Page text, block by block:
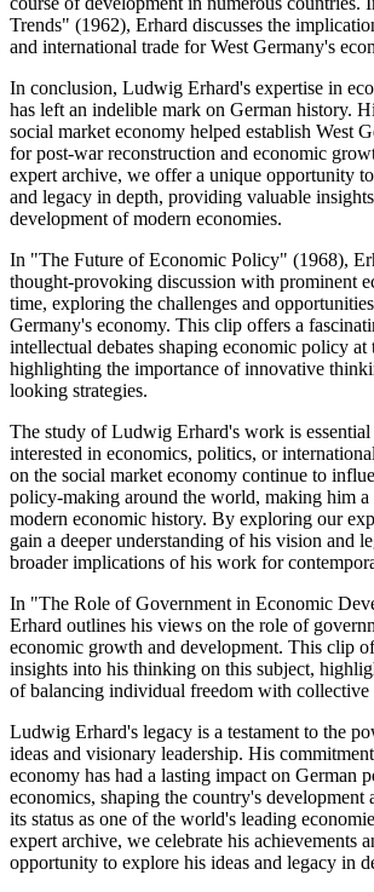
Trends" (1962), Erhard discusses the
and international trade for West Germany's
In conclusion, Ludwig Erhard's expertise in
has left an indelible mark on German history.
social market economy helped establish West
for post-war reconstruction and economic
expert archive, we offer a unique opportunity
and legacy in depth, providing valuable
development of modern economies.
In "The Future of Economic Policy" (1968),
thought-provoking discussion with prominent
time, exploring the challenges and
Germany's economy. This clip offers a
intellectual debates shaping economic policy at
highlighting the importance of innovative
looking strategies.
The study of Ludwig Erhard's work is
interested in economics, politics, or
on the social market economy continue to
policy-making around the world, making him
modern economic history. By exploring our
gain a deeper understanding of his vision and
broader implications of his work for
In "The Role of Government in Economic
Erhard outlines his views on the role of
economic growth and development. This clip
insights into his thinking on this subject,
of balancing individual freedom with
Ludwig Erhard's legacy is a testament to the
ideas and visionary leadership. His
economy has had a lasting impact on German
economics, shaping the country's development
its status as one of the world's leading
expert archive, we celebrate his achievements
opportunity to explore his ideas and legacy in